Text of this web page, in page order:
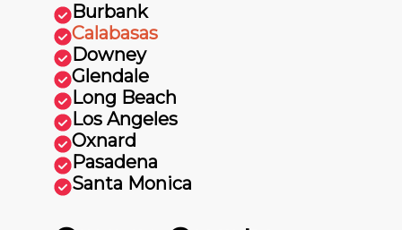
Burbank
Calabasas
Downey
Glendale
Long Beach
Los Angeles
Oxnard
Pasadena
Santa Monica